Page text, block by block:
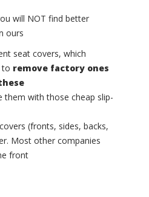
will NOT find better
ours
seat covers, which
to remove factory ones
them with those cheap slip-
(fronts, sides, backs,
Most other companies
front